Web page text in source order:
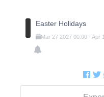
Easter Holidays
Mar 27 2027 00:00- Apr